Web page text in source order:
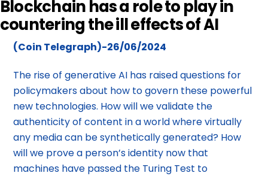
Blockchain has a role to play in
countering the ill effects of AI
(Coin Telegraph)-26/06/2024
The rise of generative AI has raised questions for
policymakers about how to govern these powerful
new technologies. How will we validate the
authenticity of content in a world where virtually
any media can be synthetically generated? How
will we prove a person’s identity now that
machines have passed the Turing Test to